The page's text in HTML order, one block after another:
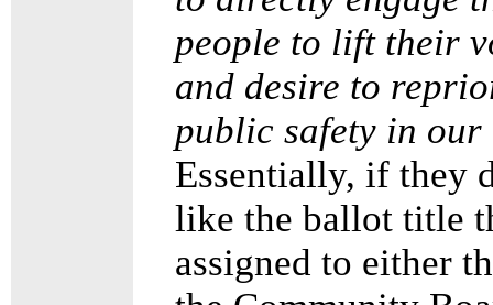
people to lift their
and desire to
public safety in our
Essentially, if they
like the ballot title
assigned to either